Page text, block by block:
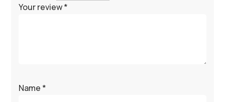
Your review*
Name *